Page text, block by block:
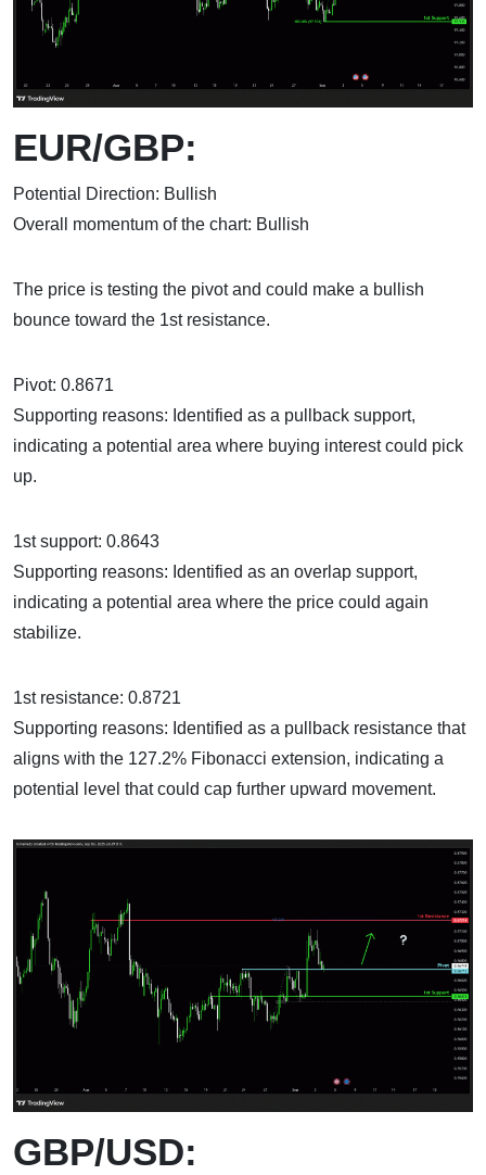
EUR/GBP:
Potential Direction: Bullish
Overall momentum of the chart: Bullish
The price is testing the pivot and could make a bullish
bounce toward the 1st resistance.
Pivot: 0.8671
Supporting reasons: Identified as a pullback support,
indicating a potential area where buying interest could pick
up.
1st support: 0.8643
Supporting reasons: Identified as an overlap support,
indicating a potential area where the price could again
stabilize.
1st resistance: 0.8721
Supporting reasons: Identified as a pullback resistance that
aligns with the 127.2% Fibonacci extension, indicating a
potential level that could cap further upward movement.
GBP/USD: